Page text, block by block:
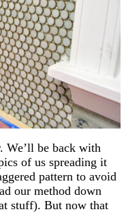
We’ll be back with
of us spreading it
pattern to avoid
our method down
stuff). But now that